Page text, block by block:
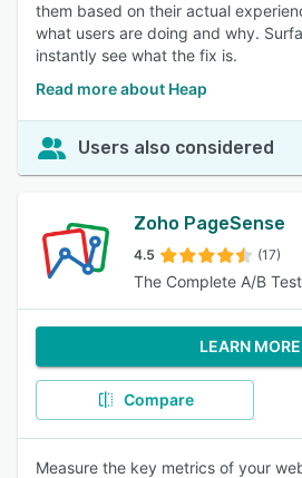
them based on their actual
what users are doing and why.
instantly see what the fix is.
Read more about Heap
Users also considered
Zoho PageSense
4.5 (17)
The Complete A/B
LEARN MORE
Compare
Measure the key metrics of your